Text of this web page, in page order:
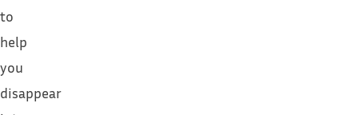
to
help
you
disappear